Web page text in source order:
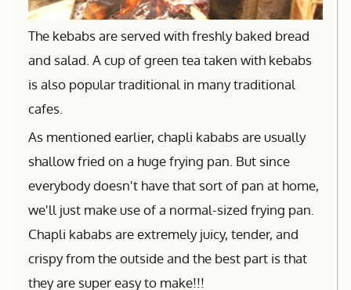
The kebabs are served with freshly baked bread
and salad. A cup of green tea taken with kebabs
is also popular traditional in many traditional
cafes.
As mentioned earlier, chapli kababs are usually
shallow fried on a huge frying pan. But since
everybody doesn't have that sort of pan at home,
we'll just make use of a normal-sized frying pan.
Chapli kababs are extremely juicy, tender, and
crispy from the outside and the best part is that
they are super easy to make!!!